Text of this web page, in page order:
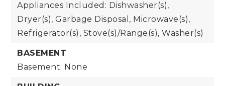
Appliances Included: Dishwasher(s),
Dryer(s), Garbage Disposal, Microwave(s),
Refrigerator(s), Stove(s)/Range(s), Washer(s)
BASEMENT
Basement: None